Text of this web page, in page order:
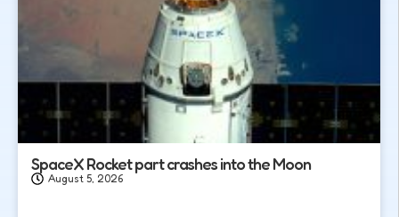
SpaceX Rocket part crashes into the Moon
August 5, 2026